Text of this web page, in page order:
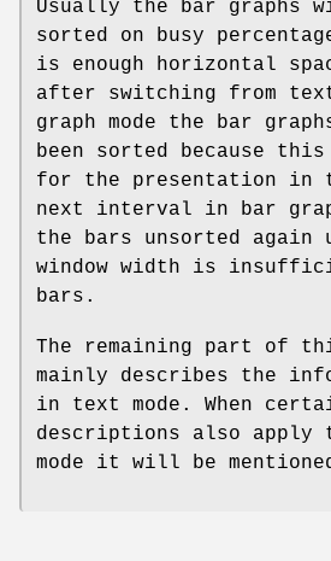
Usually the bar graphs
sorted on busy
is enough horizontal
after switching from
graph mode the bar
been sorted because this
for the presentation in
next interval in bar
the bars unsorted again
window width is
bars.
The remaining part of
mainly describes the
in text mode. When
descriptions also apply
mode it will be